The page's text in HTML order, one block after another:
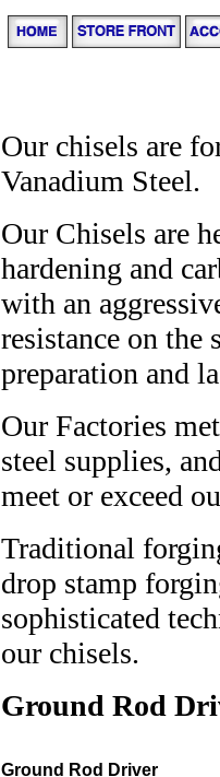
Our chisels are
Vanadium Steel.
Our Chisels are
hardening and
with an
resistance on the
preparation and
Our Factories
steel supplies,
meet or exceed
Traditional
drop stamp
sophisticated
our chisels.
Ground Rod
Ground Rod Driver